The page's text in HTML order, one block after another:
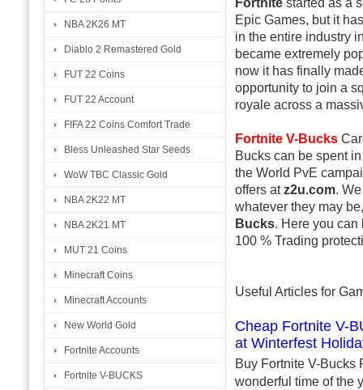
NBA 2K26 MT
Diablo 2 Remastered Gold
FUT 22 Coins
FUT 22 Account
FIFA 22 Coins Comfort Trade
Bless Unleashed Star Seeds
WoW TBC Classic Gold
NBA 2K22 MT
NBA 2K21 MT
MUT 21 Coins
Minecraft Coins
Minecraft Accounts
New World Gold
Fortnite Accounts
Fortnite V-BUCKS
Fortnite started as a
Epic Games, but it
in the entire industry
became extremely
now it has finally
opportunity to join a
royale across a
Fortnite V-Bucks
Bucks can be spent
the World PvE
offers atz2u.com.
whatever they may
Bucks. Here you can
100 % Trading
Useful Articles for
Cheap Fortnite V-
at Winterfest
Buy Fortnite V-Bucks
wonderful time of the